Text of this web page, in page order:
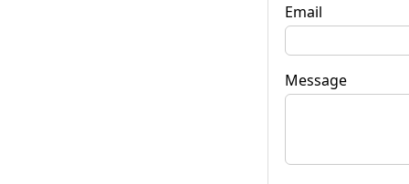
Email
Message